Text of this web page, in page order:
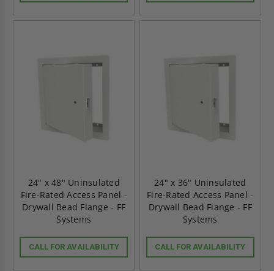
24" x 48" Uninsulated
Fire-Rated Access Panel -
Drywall Bead Flange - FF
Systems
CALL FOR AVAILABILITY
24" x 36" Uninsulated
Fire-Rated Access Panel -
Drywall Bead Flange - FF
Systems
CALL FOR AVAILABILITY